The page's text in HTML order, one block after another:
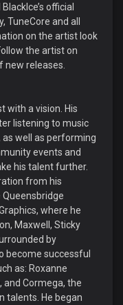
official
TuneCore and all
on the artist look
the artist on
new releases.
with a vision. His
listening to music
as well as performing
events and
his talent further.
from his
where he
Maxwell, Sticky
by
become successful
as: Roxanne
and Cormega, the
talents. He began